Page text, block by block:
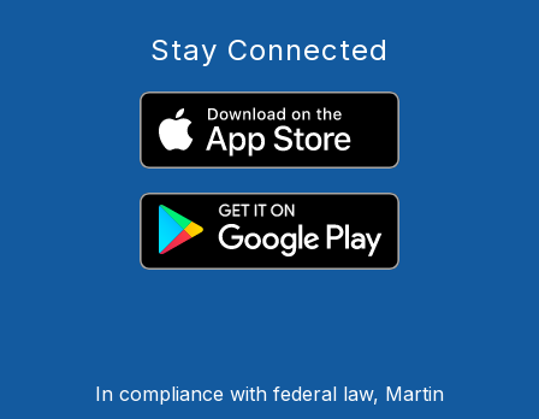
Stay Connected
In compliance with federal law, Martin